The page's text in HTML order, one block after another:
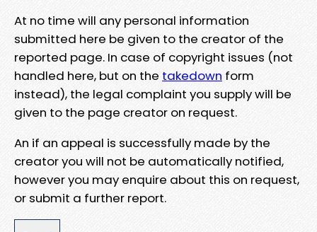
At no time will any personal information
submitted here be given to the creator of the
reported page. In case of copyright issues (not
handled here, but on the takedown form
instead), the legal complaint you supply will be
given to the page creator on request.
An if an appeal is successfully made by the
creator you will not be automatically notified,
however you may enquire about this on request,
or submit a further report.